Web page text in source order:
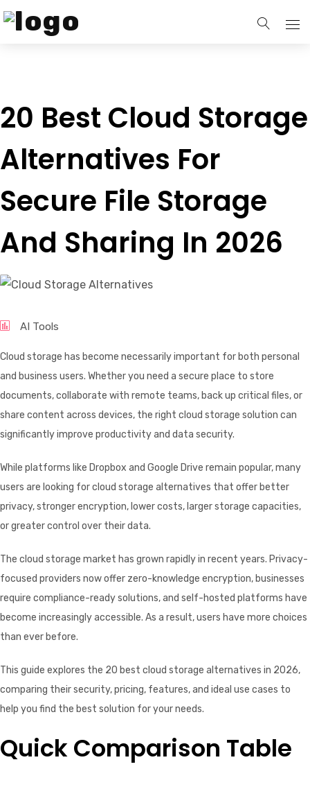
Services
Our Blogs
Contact Us
20 Best Cloud Storage
Alternatives For
Secure File Storage
And Sharing In 2026
AI Tools
Cloud storage has become necessarily important for both personal
and business users. Whether you need a secure place to store
documents, collaborate with remote teams, back up critical files, or
share content across devices, the right cloud storage solution can
significantly improve productivity and data security.
While platforms like Dropbox and Google Drive remain popular, many
users are looking for cloud storage alternatives that offer better
privacy, stronger encryption, lower costs, larger storage capacities,
or greater control over their data.
The cloud storage market has grown rapidly in recent years. Privacy-
focused providers now offer zero-knowledge encryption, businesses
require compliance-ready solutions, and self-hosted platforms have
become increasingly accessible. As a result, users have more choices
than ever before.
This guide explores the 20 best cloud storage alternatives in 2026,
comparing their security, pricing, features, and ideal use cases to
help you find the best solution for your needs.
Quick Comparison Table